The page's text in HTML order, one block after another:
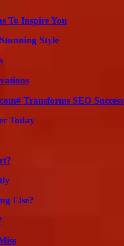
To Inspire You
Style
Transforms SEO Success
Today
Else?